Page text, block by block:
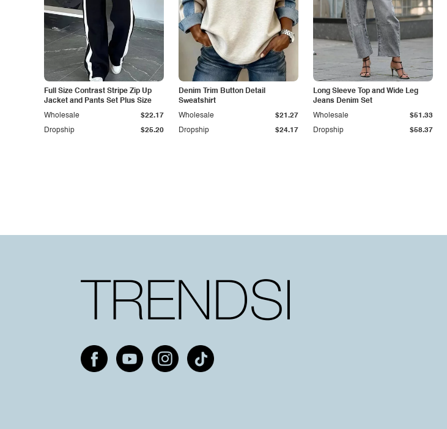
Full Size Contrast Stripe Zip Up
Jacket and Pants Set Plus Size
Dropship $25.20
Wholesale $22.17
Denim Trim Button Detail
Sweatshirt
Dropship $24.17
Wholesale $21.27
Long Sleeve Top and Wide Leg
Jeans Denim Set
Dropship $58.37
Wholesale $51.33